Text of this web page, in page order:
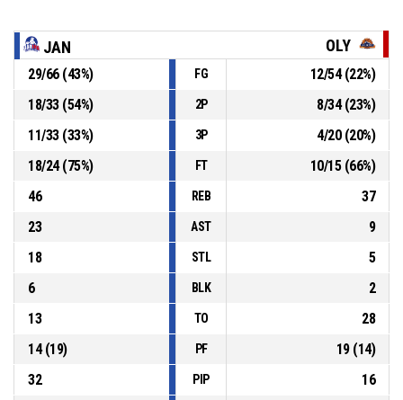
12, Lucija Mumovic, Defensive rebound
15, Amanda Vreze , 2pt driving layup missed P4 00:23
15, Amanda Vreze , Defensive rebound P4 00:29
JAN OLY
29/66(43%) FG 12/54(22%)
18/33(54%) 2P 8/34(23%)
11/33(33%) 3P 4/20(20%)
18/24(75%) FT 10/15(66%)
46
REB
37
23
AST
9
18
STL
5
6
BLK
2
13
TO
28
14(19) PF 19(14)
32
PIP
16